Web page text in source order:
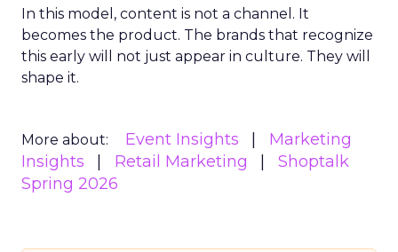
In this model, content is not a channel. It
becomes the product. The brands that recognize
this early will not just appear in culture. They will
shape it.
More about: Event Insights
Marketing
Insights
Retail Marketing
Shoptalk
Spring 2026